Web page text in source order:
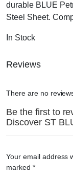
durable BLUE
Steel Sheet.
In Stock
Reviews
There are no
Be the first to
Discover ST
Your email address
marked *